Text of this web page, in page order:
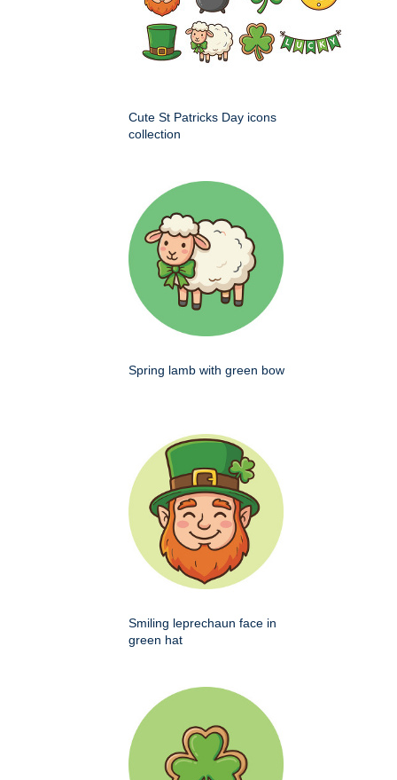
Cute St Patricks Day icons
collection
Spring lamb with green bow
Smiling leprechaun face in
green hat